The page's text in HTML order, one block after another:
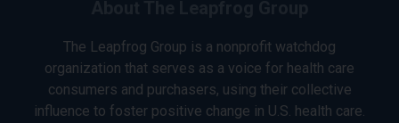
The Leapfrog Group is a nonprofit watchdog
organization that serves as a voice for health care
consumers and purchasers, using their collective
influence to foster positive change in U.S. health care.